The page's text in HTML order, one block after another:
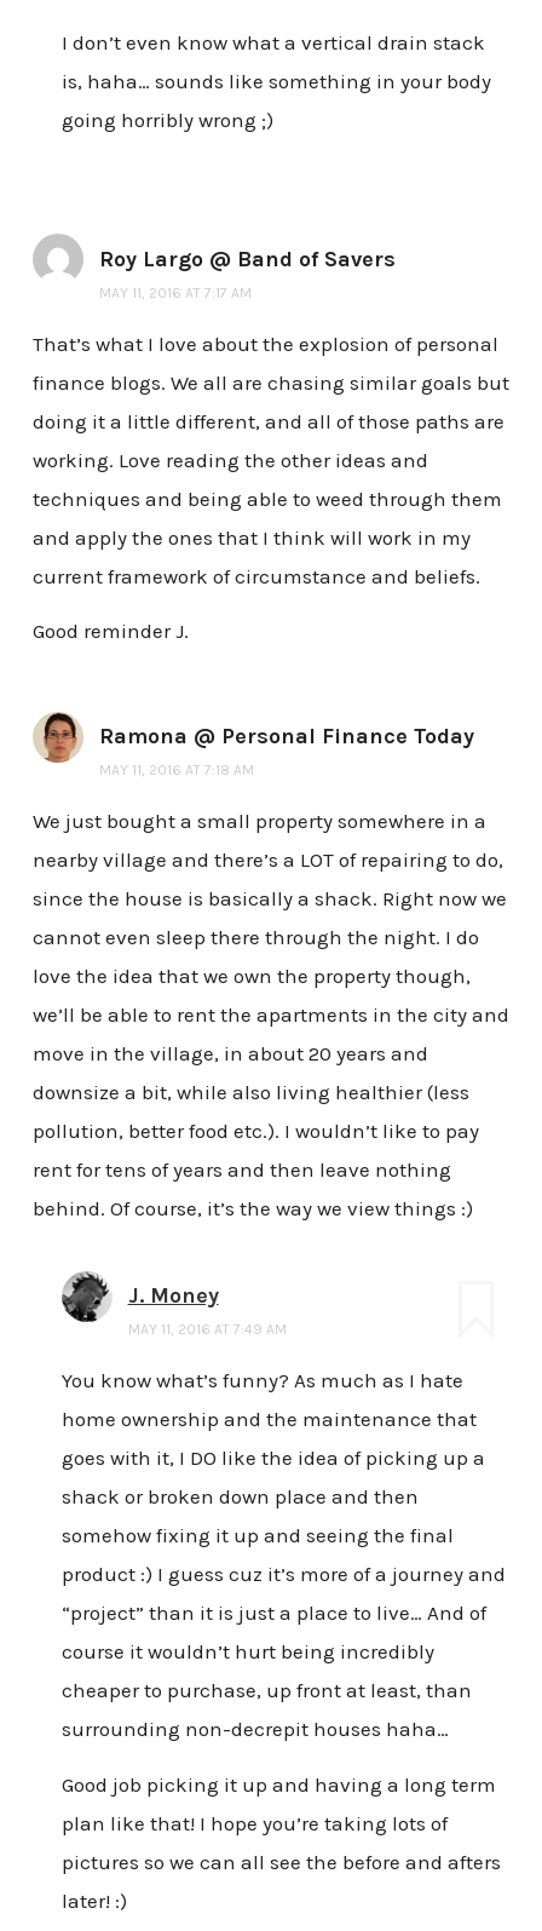
I don’t even know what a vertical drain stack
is, haha… sounds like something in your body
going horribly wrong ;)
Roy Largo @ Band of Savers
MAY 11, 2016 AT 7:17 AM
That’s what I love about the explosion of personal
finance blogs. We all are chasing similar goals but
doing it a little different, and all of those paths are
working. Love reading the other ideas and
techniques and being able to weed through them
and apply the ones that I think will work in my
current framework of circumstance and beliefs.
Good reminder J.
Ramona @ Personal Finance Today
MAY 11, 2016 AT 7:18 AM
We just bought a small property somewhere in a
nearby village and there’s a LOT of repairing to do,
since the house is basically a shack. Right now we
cannot even sleep there through the night. I do
love the idea that we own the property though,
we’ll be able to rent the apartments in the city and
move in the village, in about 20 years and
downsize a bit, while also living healthier (less
pollution, better food etc.). I wouldn’t like to pay
rent for tens of years and then leave nothing
behind. Of course, it’s the way we view things :)
J. Money
MAY 11, 2016 AT 7:49 AM
You know what’s funny? As much as I hate
home ownership and the maintenance that
goes with it, I DO like the idea of picking up a
shack or broken down place and then
somehow fixing it up and seeing the final
product :) I guess cuz it’s more of a journey and
“project” than it is just a place to live… And of
course it wouldn’t hurt being incredibly
cheaper to purchase, up front at least, than
surrounding non-decrepit houses haha…
Good job picking it up and having a long term
plan like that! I hope you’re taking lots of
pictures so we can all see the before and afters
later! :)